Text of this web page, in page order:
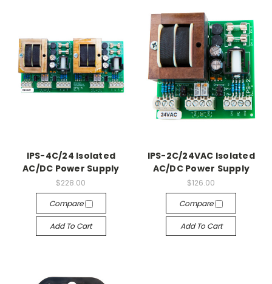
IPS-4C/24 Isolated
AC/DC Power Supply
$228.00
Compare
Add To Cart
IPS-2C/24VAC Isolated
AC/DC Power Supply
$126.00
Compare
Add To Cart